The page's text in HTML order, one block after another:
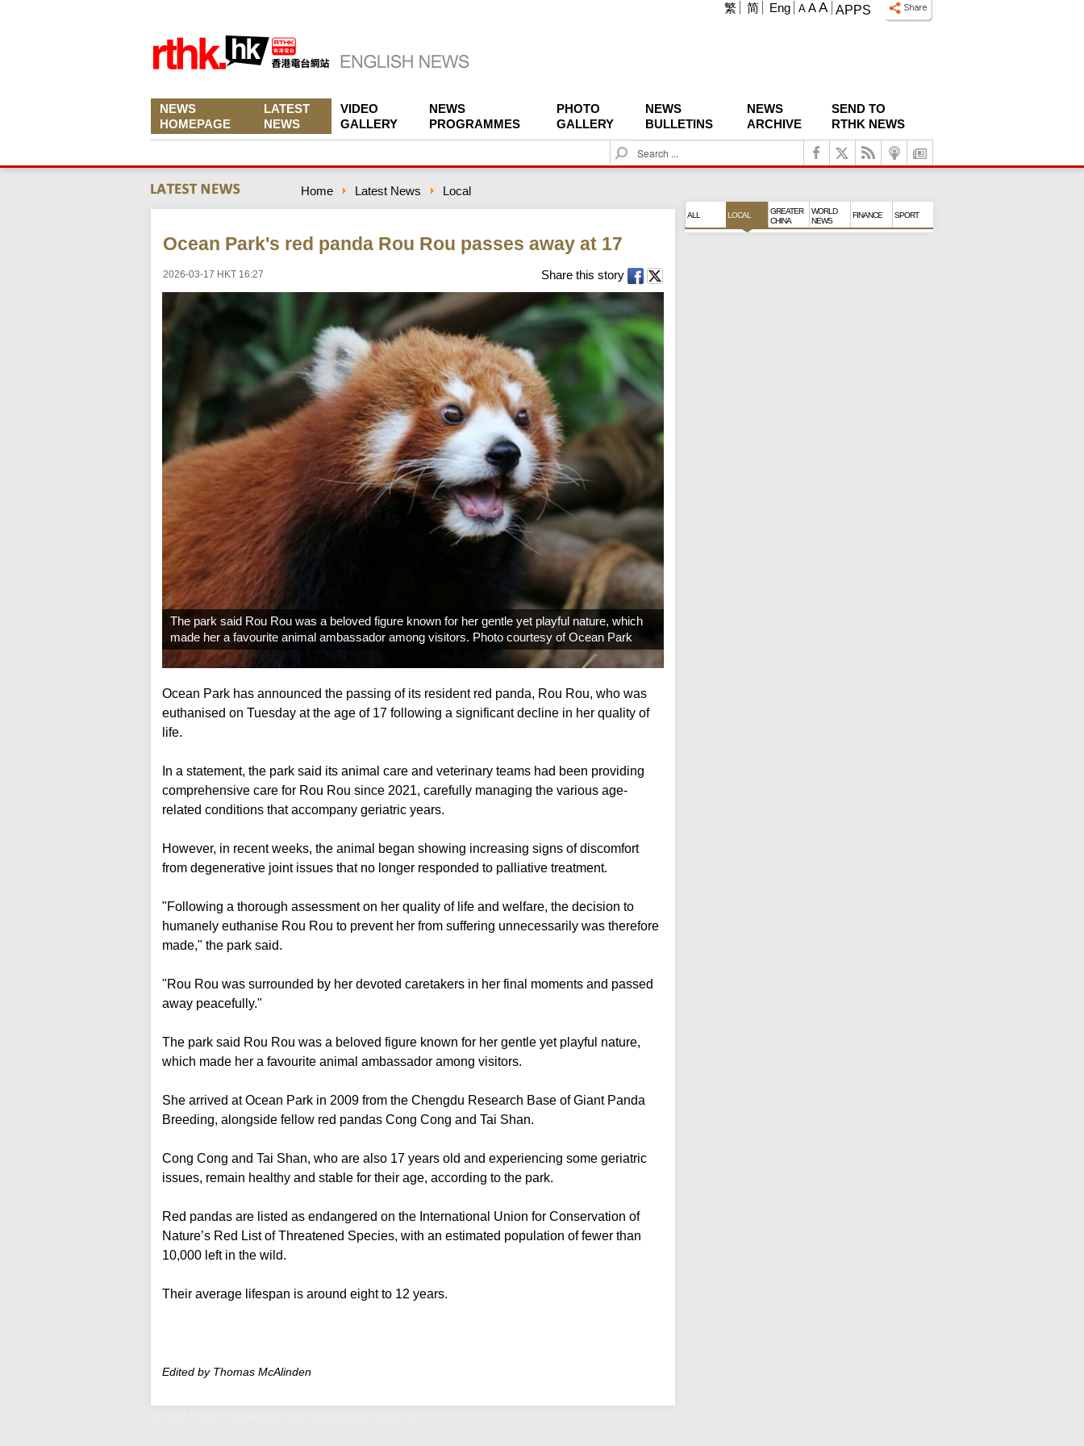
APPS
A A A
繁 简 Eng
NEWS
HOMEPAGE
LATEST
NEWS
VIDEO
GALLERY
NEWS
PROGRAMMES
PHOTO
GALLERY
NEWS
BULLETINS
NEWS
ARCHIVE
SEND TO
RTHK NEWS
S
e
c
Home Latest News Local
Ocean Park's red panda Rou Rou passes away at 17
2026-03-17 HKT 16:27 Share this story
The park said Rou Rou was a beloved figure known for her gentle yet playful nature, which
made her a favourite animal ambassador among visitors. Photo courtesy of Ocean Park
Ocean Park has announced the passing of its resident red panda, Rou Rou, who was
euthanised on Tuesday at the age of 17 following a significant decline in her quality of
life.
In a statement, the park said its animal care and veterinary teams had been providing
comprehensive care for Rou Rou since 2021, carefully managing the various age-
related conditions that accompany geriatric years.
However, in recent weeks, the animal began showing increasing signs of discomfort
from degenerative joint issues that no longer responded to palliative treatment.
"Following a thorough assessment on her quality of life and welfare, the decision to
humanely euthanise Rou Rou to prevent her from suffering unnecessarily was therefore
made," the park said.
"Rou Rou was surrounded by her devoted caretakers in her final moments and passed
away peacefully."
The park said Rou Rou was a beloved figure known for her gentle yet playful nature,
which made her a favourite animal ambassador among visitors.
She arrived at Ocean Park in 2009 from the Chengdu Research Base of Giant Panda
Breeding, alongside fellow red pandas Cong Cong and Tai Shan.
Cong Cong and Tai Shan, who are also 17 years old and experiencing some geriatric
issues, remain healthy and stable for their age, according to the park.
Red pandas are listed as endangered on the International Union for Conservation of
Nature’s Red List of Threatened Species, with an estimated population of fewer than
10,000 left in the wild.
Their average lifespan is around eight to 12 years.
Edited by Thomas McAlinden
ALL LOCAL
GREATER
CHINA
WORLD
NEWS
FINANCE SPORT